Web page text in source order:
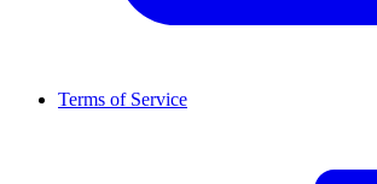
Terms of Service